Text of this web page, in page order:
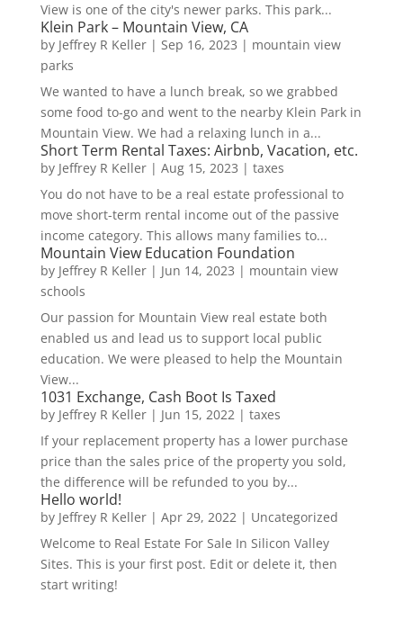
View is one of the city's newer parks. This park...
Klein Park – Mountain View, CA
by Jeffrey R Keller| Sep 16, 2023 | mountain view
parks
We wanted to have a lunch break, so we grabbed
some food to-go and went to the nearby Klein Park in
Mountain View. We had a relaxing lunch in a...
Short Term Rental Taxes: Airbnb, Vacation, etc.
by Jeffrey R Keller| Aug 15, 2023 | taxes
You do not have to be a real estate professional to
move short-term rental income out of the passive
income category. This allows many families to...
Mountain View Education Foundation
by Jeffrey R Keller| Jun 14, 2023 | mountain view
schools
Our passion for Mountain View real estate both
enabled us and lead us to support local public
education. We were pleased to help the Mountain
View...
1031 Exchange, Cash Boot Is Taxed
by Jeffrey R Keller| Jun 15, 2022| taxes
If your replacement property has a lower purchase
price than the sales price of the property you sold,
the difference will be refunded to you by...
Hello world!
by Jeffrey R Keller| Apr 29, 2022| Uncategorized
Welcome to Real Estate For Sale In Silicon Valley
Sites. This is your first post. Edit or delete it, then
start writing!